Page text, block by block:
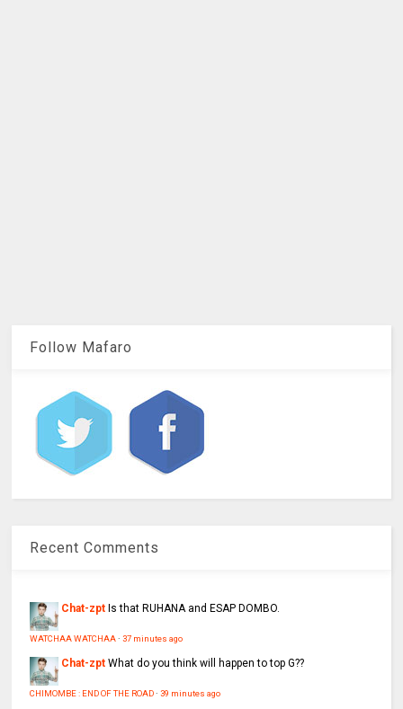
Follow Mafaro
Recent Comments
Chat-zpt Is that RUHANA and ESAP DOMBO.
WATCHAA WATCHAA·37 minutes ago
Chat-zpt What do you think will happen to top G??
CHIMOMBE : END OF THE ROAD·39 minutes ago